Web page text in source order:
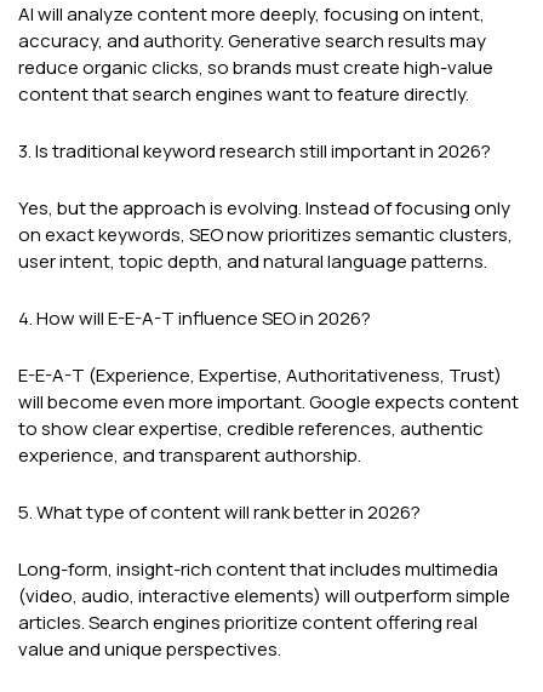
AI will analyze content more deeply, focusing on intent,
accuracy, and authority. Generative search results may
reduce organic clicks, so brands must create high-value
content that search engines want to feature directly.
3. Is traditional keyword research still important in 2026?
Yes, but the approach is evolving. Instead of focusing only
on exact keywords, SEO now prioritizes semantic clusters,
user intent, topic depth, and natural language patterns.
4. How will E-E-A-T influence SEO in 2026?
E-E-A-T (Experience, Expertise, Authoritativeness, Trust)
will become even more important. Google expects content
to show clear expertise, credible references, authentic
experience, and transparent authorship.
5. What type of content will rank better in 2026?
Long-form, insight-rich content that includes multimedia
(video, audio, interactive elements) will outperform simple
articles. Search engines prioritize content offering real
value and unique perspectives.